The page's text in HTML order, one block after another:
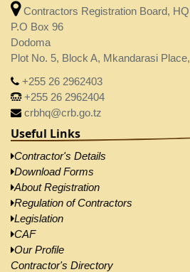
Contractors Registration Board, HQ
P.O Box 96
Dodoma
Plot No. 5, Block A, Mkandarasi Place,
+255 26 2962403
+255 26 2962404
crbhq@crb.go.tz
Useful Links
Contractor's Details
Download Forms
About Registration
Regulation of Contractors
Legislation
CAF
Our Profile
Contractor's Directory